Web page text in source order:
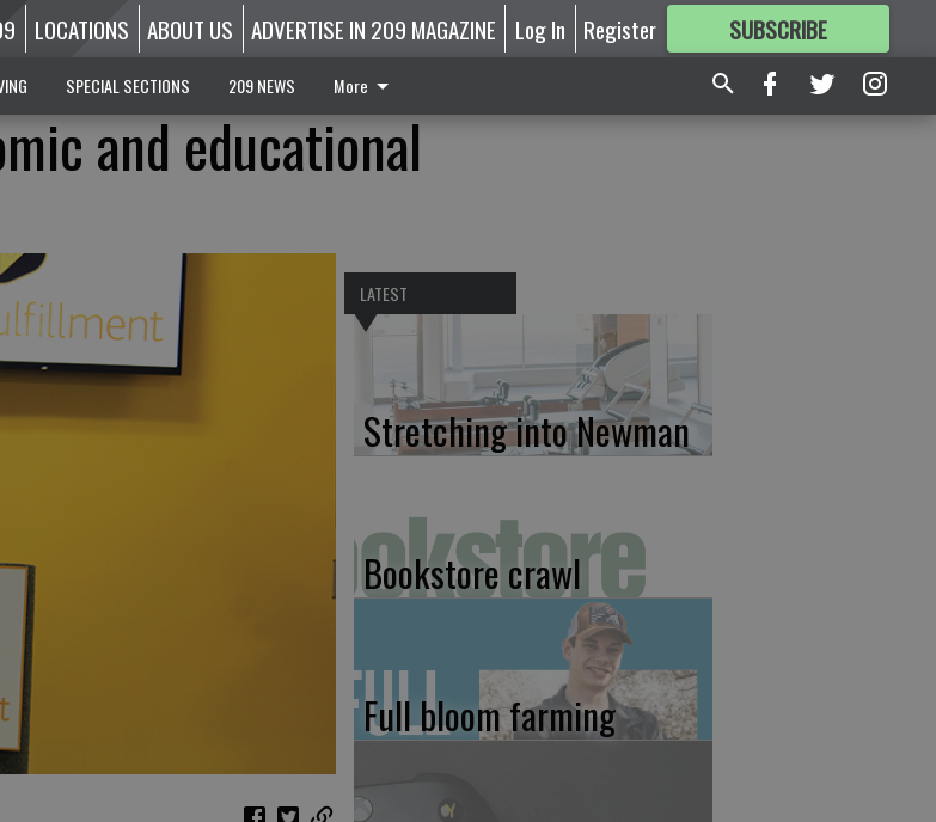
LOCATIONS ABOUT US ADVERTISE IN 209 MAGAZINE Log In Register SUBSCRIBE
FORMORE GREAT CONTENT
SPECIAL SECTIONS 209 NEWS More
and educational
LATEST
Stretching into Newman
Bookstore crawl
Full bloom farming